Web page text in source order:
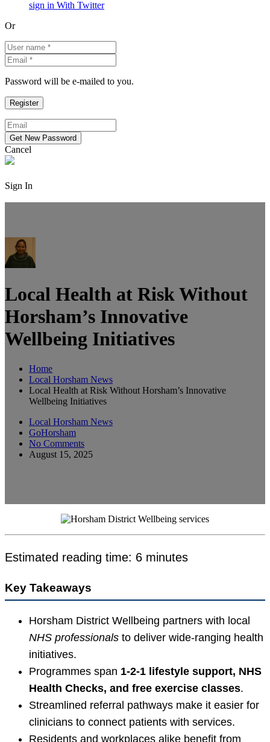
sign in With Twitter
Or
Password will be e-mailed to you.
Cancel
Sign In
Local Health at Risk Without
Horsham’s Innovative
Wellbeing Initiatives
Home
Local Horsham News
Local Health at Risk Without Horsham’s Innovative
Wellbeing Initiatives
Local Horsham News
GoHorsham
No Comments
August 15, 2025
Estimated reading time: 6 minutes
Key Takeaways
Horsham District Wellbeing partners with local
NHS professionals to deliver wide-ranging health
initiatives.
Programmes span 1-2-1 lifestyle support, NHS
Health Checks, and free exercise classes.
Streamlined referral pathways make it easier for
clinicians to connect patients with services.
Residents and workplaces alike benefit from